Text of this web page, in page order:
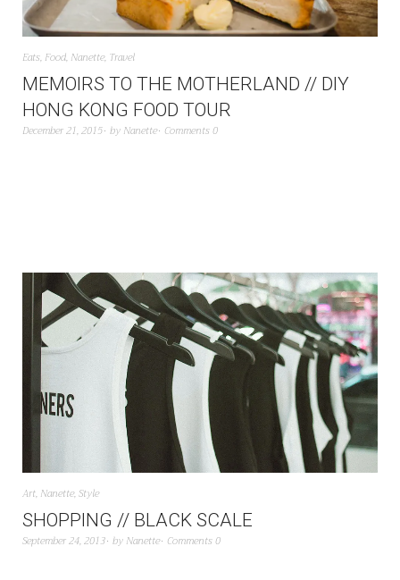
Eats, Food, Nanette, Travel
MEMOIRS TO THE MOTHERLAND // DIY
HONG KONG FOOD TOUR
December 21, 2015 by Nanette Comments 0
Art, Nanette,Style
SHOPPING // BLACK SCALE
September 24, 2013 by Nanette Comments 0